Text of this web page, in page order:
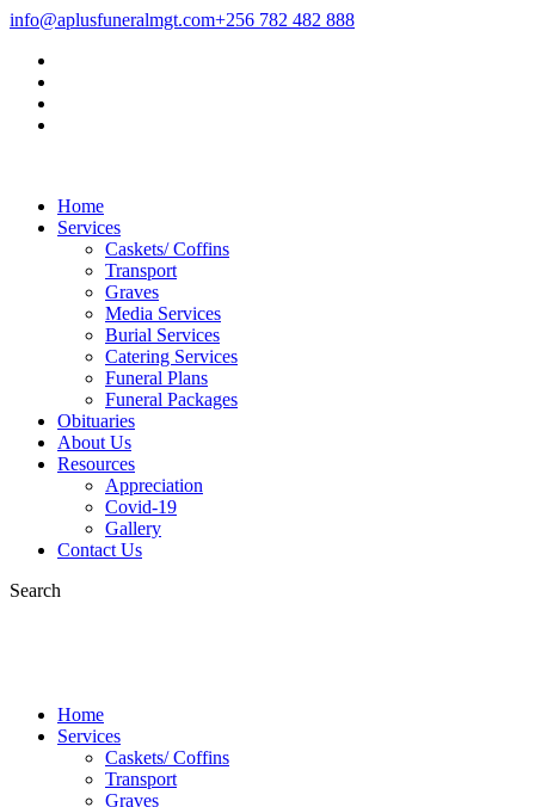
info@aplusfuneralmgt.com+256 782 482 888
Home
Services
Caskets/ Coffins
Transport
Graves
Media Services
Burial Services
Catering Services
Funeral Plans
Funeral Packages
Obituaries
About Us
Resources
Appreciation
Covid-19
Gallery
Contact Us
Search
Home
Services
Caskets/ Coffins
Transport
Graves